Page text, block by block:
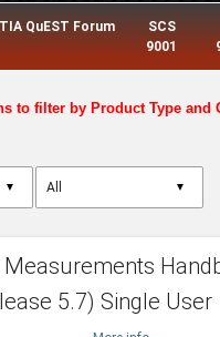
TIA QuEST Forum
SCS
9001
to filter by Product Type and
▼ ▼
Measurements
5.7) Single User